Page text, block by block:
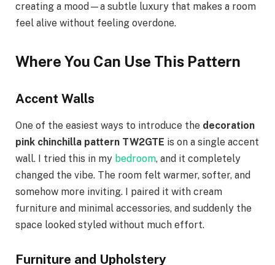
creating a mood—a subtle luxury that makes a room
feel alive without feeling overdone.
Where You Can Use This Pattern
Accent Walls
One of the easiest ways to introduce the decoration
pink chinchilla pattern TW2GTE is on a single accent
wall. I tried this in my bedroom, and it completely
changed the vibe. The room felt warmer, softer, and
somehow more inviting. I paired it with cream
furniture and minimal accessories, and suddenly the
space looked styled without much effort.
Furniture and Upholstery